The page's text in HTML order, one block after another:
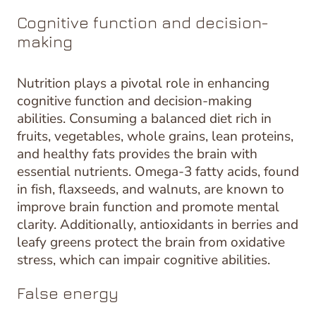
Cognitive function and decision-
making
Nutrition plays a pivotal role in enhancing
cognitive function and decision-making
abilities. Consuming a balanced diet rich in
fruits, vegetables, whole grains, lean proteins,
and healthy fats provides the brain with
essential nutrients. Omega-3 fatty acids, found
in fish, flaxseeds, and walnuts, are known to
improve brain function and promote mental
clarity. Additionally, antioxidants in berries and
leafy greens protect the brain from oxidative
stress, which can impair cognitive abilities.
False energy